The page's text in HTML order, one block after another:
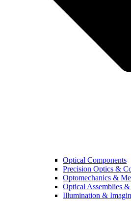
Optical Components
Precision Optics &
Optomechanics &
Optical Assemblies &
Illumination &